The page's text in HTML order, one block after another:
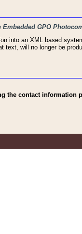
GPO
into an XML based
will no longer be
the contact information